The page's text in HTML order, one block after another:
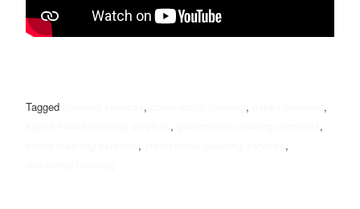
Tagged , ,
,
,
,
,
,